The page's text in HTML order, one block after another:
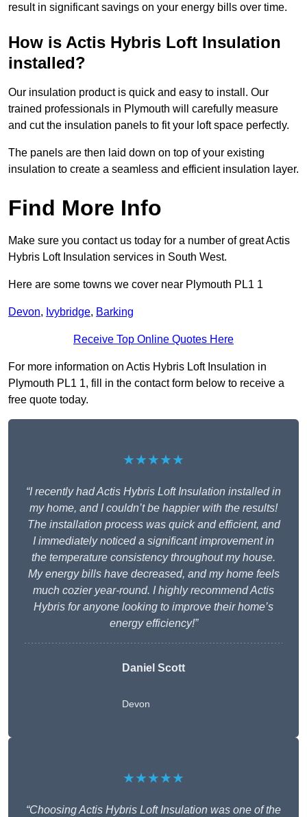
result in significant savings on your energy bills over time.
How is Actis Hybris Loft Insulation
installed?
Our insulation product is quick and easy to install. Our
trained professionals in Plymouth will carefully measure
and cut the insulation panels to fit your loft space perfectly.
The panels are then laid down on top of your existing
insulation to create a seamless and efficient insulation layer.
Find More Info
Make sure you contact us today for a number of great Actis
Hybris Loft Insulation services in South West.
Here are some towns we cover near Plymouth PL1 1
Devon, Ivybridge, Barking
Receive Top Online Quotes Here
For more information on Actis Hybris Loft Insulation in
Plymouth PL1 1, fill in the contact form below to receive a
free quote today.
★★★★★
“I recently had Actis Hybris Loft Insulation installed in
my home, and I couldn’t be happier with the results!
The installation process was quick and efficient, and
I immediately noticed a significant improvement in
the temperature consistency throughout my house.
My energy bills have decreased, and my home feels
much cozier year-round. I highly recommend Actis
Hybris for anyone looking to improve their home’s
energy efficiency!”
Daniel Scott
Devon
★★★★★
“Choosing Actis Hybris Loft Insulation was one of the